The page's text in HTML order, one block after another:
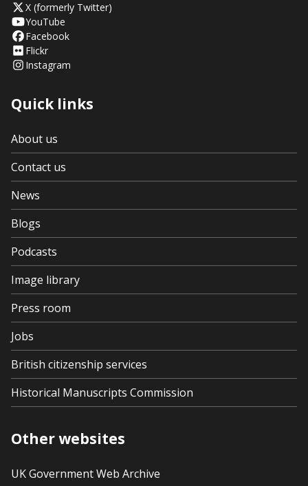
X (formerly Twitter)
YouTube
Facebook
Flickr
Instagram
Quick links
About us
Contact us
News
Blogs
Podcasts
Image library
Press room
Jobs
British citizenship services
Historical Manuscripts Commission
Other websites
UK Government Web Archive